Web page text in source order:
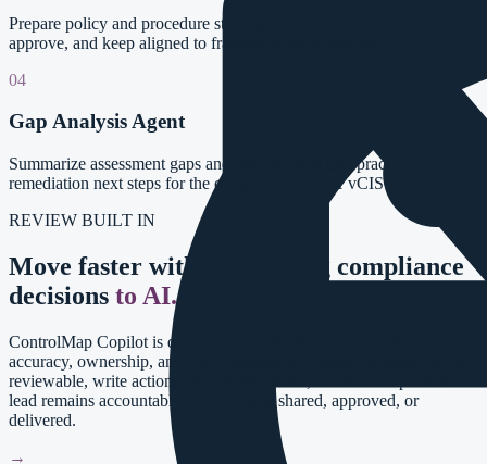
Prepare policy and procedure starting points that teams can revise,
approve, and keep aligned to framework expectations.
04
Gap Analysis Agent
Summarize assessment gaps and turn findings into practical
remediation next steps for the compliance lead or vCISO.
REVIEW BUILT IN
Move faster without handing compliance
decisions to AI.
ControlMap Copilot is designed for compliance work where
accuracy, ownership, and audit defensibility matter. Suggestions stay
reviewable, write actions require user intent, and the compliance
lead remains accountable for what gets shared, approved, or
delivered.
→